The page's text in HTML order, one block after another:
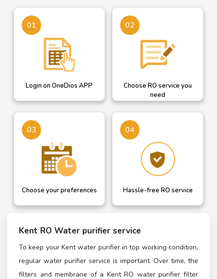
01
Login on OneDios APP
02
Choose RO service you
need
03
Choose your preferences
04
Hassle-free RO service
Kent RO Water purifier service
To keep your Kent water purifier in top working condition,
regular water purifier service is important. Over time, the
filters and membrane of a Kent RO water purifier filter